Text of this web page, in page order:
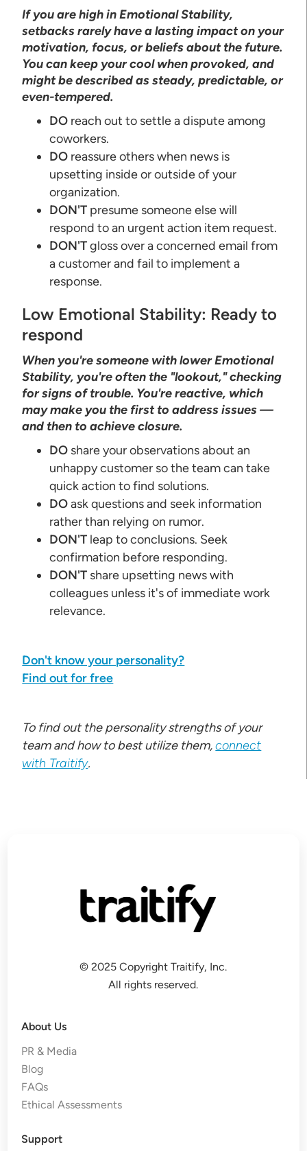
If you are high in Emotional Stability,
setbacks rarely have a lasting impact on your
motivation, focus, or beliefs about the future.
You can keep your cool when provoked, and
might be described as steady, predictable, or
even-tempered.
DO reach out to settle a dispute among
coworkers.
DO reassure others when news is
upsetting inside or outside of your
organization.
DON'T presume someone else will
respond to an urgent action item request.
DON'Tgloss over a concerned email from
a customer and fail to implement a
response.
Low Emotional Stability: Ready to
respond
When you're someone with lower Emotional
Stability, you're often the "lookout," checking
for signs of trouble. You're reactive, which
may make you the first to address issues —
and then to achieve closure.
DO share your observations about an
unhappy customer so the team can take
quick action to find solutions.
DOask questions and seek information
rather than relying on rumor.
DON'T leap to conclusions. Seek
confirmation before responding.
DON'T share upsetting news with
colleagues unless it's of immediate work
relevance.
Don't know your personality?
Find out for free
To find out the personality strengths of your
team and how to best utilize them,connect
with Traitify.
© 2025 Copyright Traitify, Inc.
All rights reserved.
About Us
PR & Media
Blog
FAQs
Ethical Assessments
Support